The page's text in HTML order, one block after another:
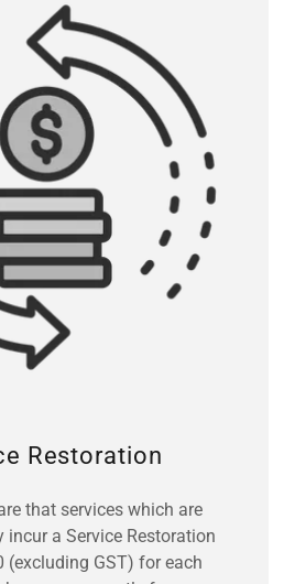
Restoration
that services which are
incur a Service Restoration
(excluding GST) for each